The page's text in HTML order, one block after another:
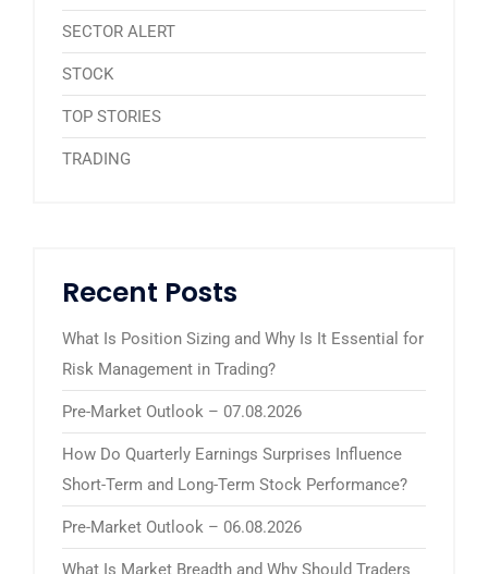
SECTOR ALERT
STOCK
TOP STORIES
TRADING
Recent Posts
What Is Position Sizing and Why Is It Essential for
Risk Management in Trading?
Pre-Market Outlook – 07.08.2026
How Do Quarterly Earnings Surprises Influence
Short-Term and Long-Term Stock Performance?
Pre-Market Outlook – 06.08.2026
What Is Market Breadth and Why Should Traders